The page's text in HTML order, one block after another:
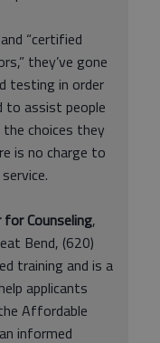
“certified
they’ve gone
testing in order
to assist people
choices they
is no charge to
for Counseling,
Bend, (620)
training and is a
applicants
Affordable
informed